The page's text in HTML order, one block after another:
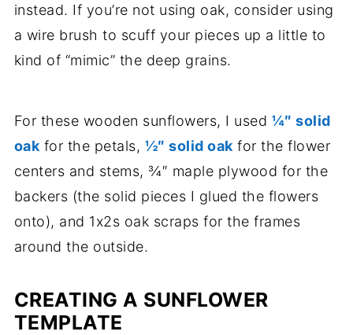
instead. If you’re not using oak, consider using
a wire brush to scuff your pieces up a little to
kind of “mimic” the deep grains.
For these wooden sunflowers, I used ¼″ solid
oak for the petals, ½″ solid oak for the flower
centers and stems, ¾″ maple plywood for the
backers (the solid pieces I glued the flowers
onto), and 1x2s oak scraps for the frames
around the outside.
CREATING A SUNFLOWER
TEMPLATE